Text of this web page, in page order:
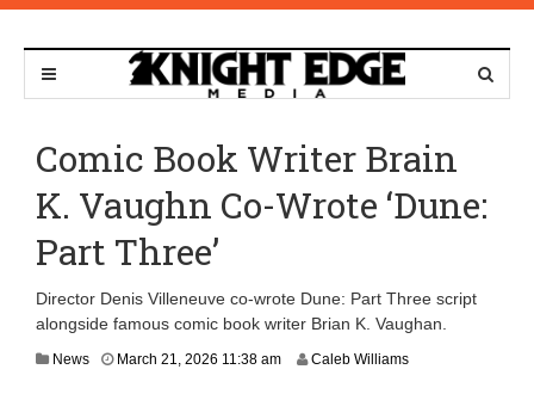
Comic Book Writer Brain
K. Vaughn Co-Wrote ‘Dune:
Part Three’
Director Denis Villeneuve co-wrote Dune: Part Three script
alongside famous comic book writer Brian K. Vaughan.
News March 21, 2026 11:38 am Caleb Williams